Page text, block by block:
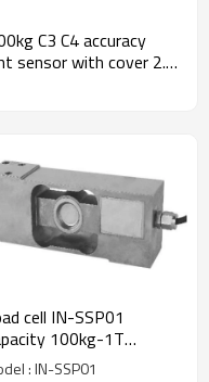
C3 C4 accuracy
sensor with cover 2.0
cell IN-SSP01
100kg-1T
steel weld sealing
: IN-SSP01